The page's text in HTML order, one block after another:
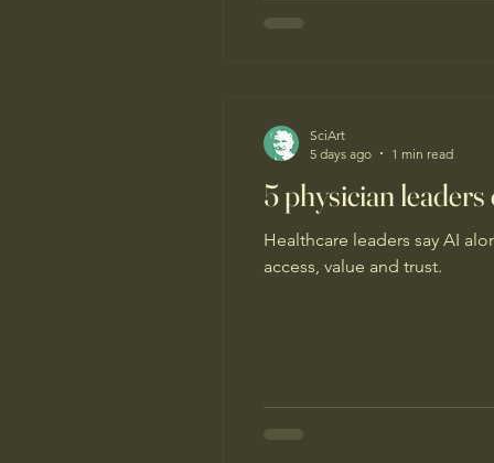
5 physician
Healthcare leaders say AI
access, value and trust.
SciArt
5 days ago
1 min read